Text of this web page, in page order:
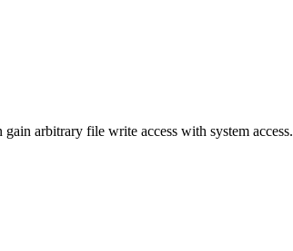
arbitrary file write access with system access.